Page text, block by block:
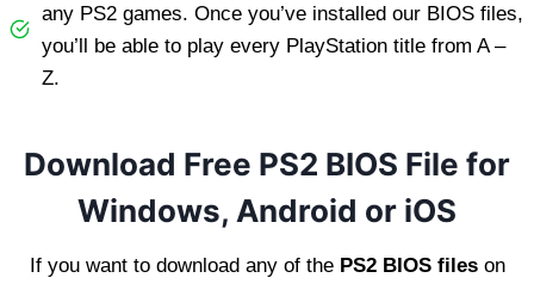
any PS2 games. Once you’ve installed our BIOS files,
you’ll be able to play every PlayStation title from A –
Z.
Download Free PS2 BIOS File for
Windows, Android or iOS
If you want to download any of the PS2 BIOS fileson